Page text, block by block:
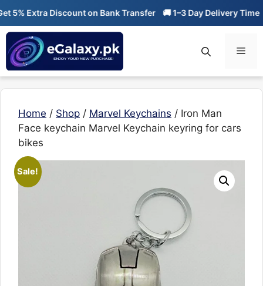
Skip
content
5% Extra Discount on Bank Transfer 🚚 1–3 Day Delivery Time
Home / Shop / Marvel Keychains / Iron Man
Face keychain Marvel Keychain keyring for cars
bikes
Sale!